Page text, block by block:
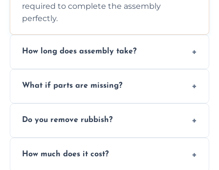
required to complete the assembly
perfectly.
How long does assembly take?
size and complexity, but we always work
What if parts are missing?
you immediately if any crucial parts are
Do you remove rubbish?
plastic, and packaging materials after the
How much does it cost?